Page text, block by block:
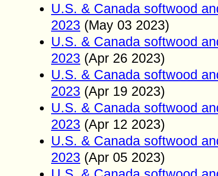
U.S. & Canada softwood
2023 (May 03 2023)
U.S. & Canada softwood
2023 (Apr 26 2023)
U.S. & Canada softwood
2023 (Apr 19 2023)
U.S. & Canada softwood
2023 (Apr 12 2023)
U.S. & Canada softwood
2023 (Apr 05 2023)